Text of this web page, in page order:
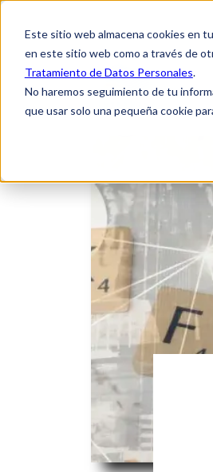
Este sitio web almacena cookies en
en este sitio web como a través de
Tratamiento de Datos Personales.
No haremos seguimiento de tu
que usar solo una pequeña cookie